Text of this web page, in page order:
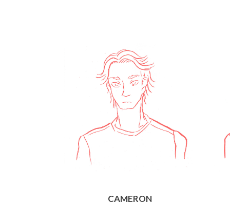
CAMERON